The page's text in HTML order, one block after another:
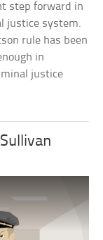
step forward in
justice system.
rule has been
in
justice